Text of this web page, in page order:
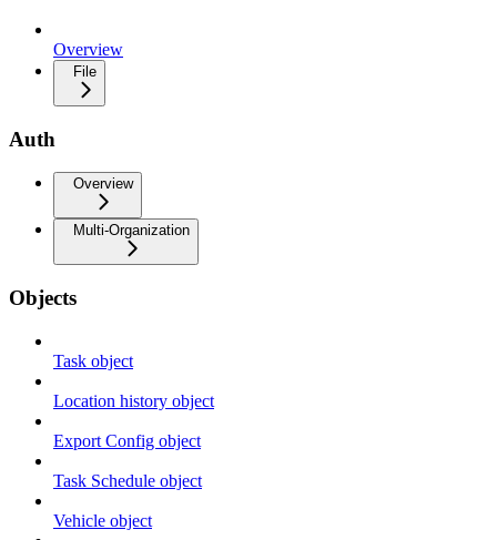
Overview
File
Auth
Overview
Multi-Organization
Objects
Task object
Location history object
Export Config object
Task Schedule object
Vehicle object